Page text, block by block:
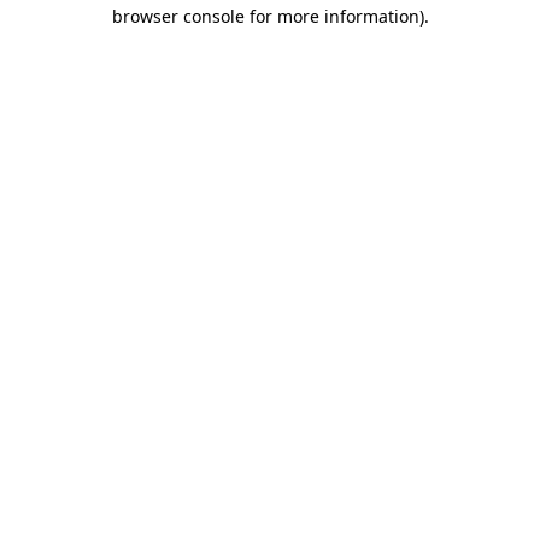
browser console for more information).